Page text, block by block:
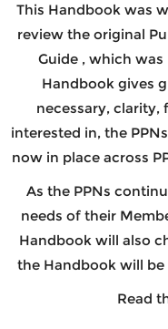
This Handbook was
review the original
Guide , which was
Handbook gives
necessary,
interested in, the
now in place across
As the PPNs
needs of their
Handbook will also
the Handbook will
Read